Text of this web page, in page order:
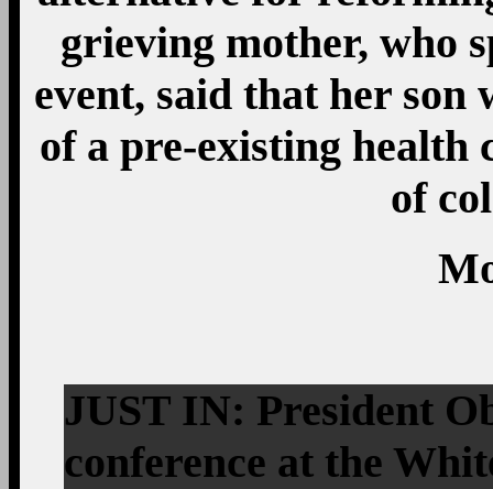
grieving mother, who
event, said that her son
of a pre-existing health
of
JUST IN: President
conference at the